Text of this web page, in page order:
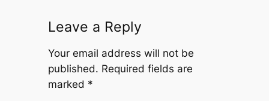
Leave a Reply
Your email address will not be
published. Required fields are
marked *